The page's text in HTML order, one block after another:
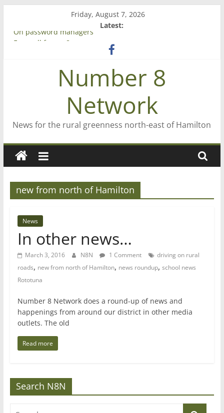
content
Friday, August 7, 2026
Latest:
On password managers
‘A great journey’ – Rob McGuire looks back
Bruce Clarkson – aiming high in Regional Council elections
Number 8
Network
News for the rural greenness north-east of Hamilton
new from north of Hamilton
News
In other news…
March 3, 2016 N8N 1 Comment
driving on rural
roads, new from north of Hamilton, news roundup, school news
Rototuna
Number 8 Network does a round-up of news and
happenings from around our district in other media
outlets. The old
Read more
Search N8N